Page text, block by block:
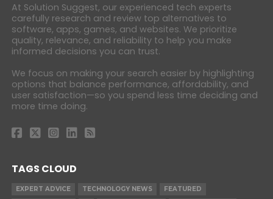
At Solution Suggest, our experienced tech experts
carefully research and review top alternatives to
software, apps, games, and websites. We prioritize
quality, relevance, and reliability to help you make
informed decisions you can trust.
We focus on making your search easier by highlighting
options that balance performance, affordability, and
user satisfaction—so you spend less time deciding and
more time doing.
TAGS CLOUD
EXPERT ADVICE TECHNOLOGY NEWS
FEATURED